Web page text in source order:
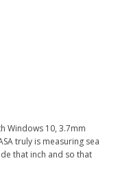
Windows 10, 3.7mm
truly is measuring sea
that inch and so that